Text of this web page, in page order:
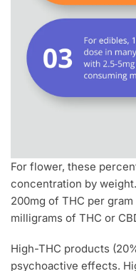
For flower, these
concentration by
200mg of THC per
milligrams of THC or
High-THC products
psychoactive effects.